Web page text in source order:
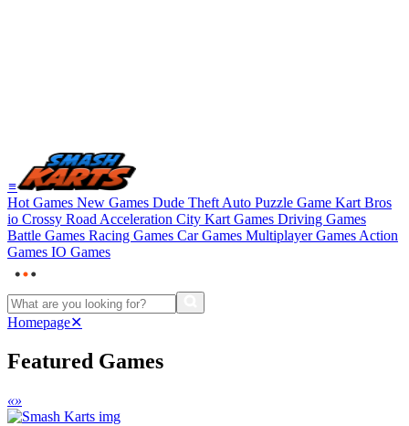
≡
Hot Games New Games Dude Theft Auto Puzzle Game Kart Bros
io Crossy Road Acceleration City Kart Games Driving Games
Battle Games Racing Games Car Games Multiplayer Games Action
Games IO Games
Homepage✕
Featured Games
«»